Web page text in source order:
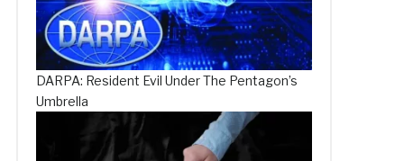
DARPA: Resident Evil Under The Pentagon’s
Umbrella